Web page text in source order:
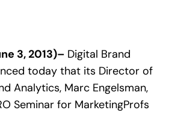
3, 2013)– Digital Brand
today that its Director of
Analytics, Marc Engelsman,
Seminar for MarketingProfs